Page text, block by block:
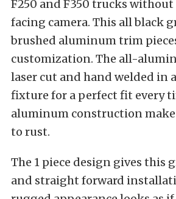
F250 and F350 trucks without
facing camera. This all black
brushed aluminum trim
customization. The all-
laser cut and hand welded in
fixture for a perfect fit every
aluminum construction
to rust.
The 1 piece design gives this
and straight forward